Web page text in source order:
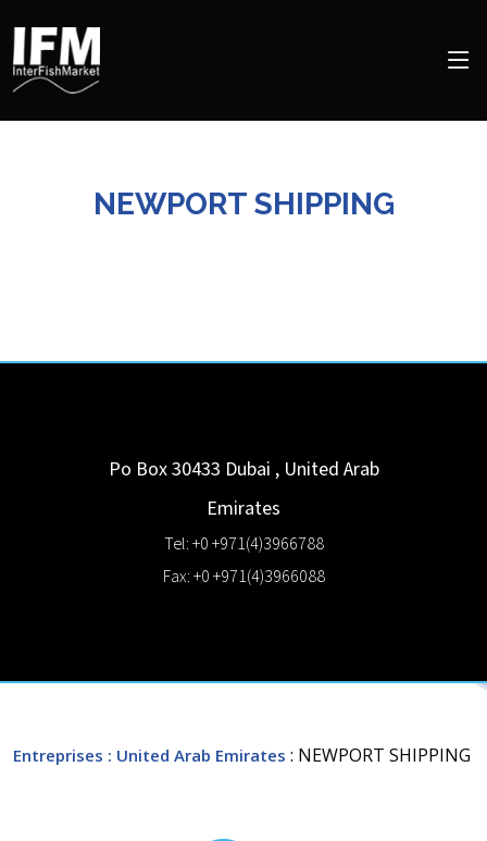
NEWPORT SHIPPING
Po Box 30433 Dubai , United Arab
Emirates
Tel: +0 +971(4)3966788
Fax: +0 +971(4)3966088
Entreprises : United Arab Emirates : NEWPORT SHIPPING